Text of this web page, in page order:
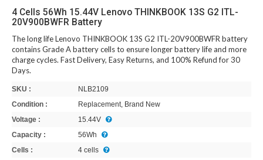
4 Cells 56Wh 15.44V Lenovo THINKBOOK 13S G2 ITL-
20V900BWFR Battery
The long life Lenovo THINKBOOK 13S G2 ITL-20V900BWFR battery
contains Grade A battery cells to ensure longer battery life and more
charge cycles. Fast Delivery, Easy Returns, and 100% Refund for 30
Days.
SKU :
NLB2109
Condition :
Replacement, Brand New
Voltage :
15.44V
Capacity :
56Wh
Cells :
4 cells